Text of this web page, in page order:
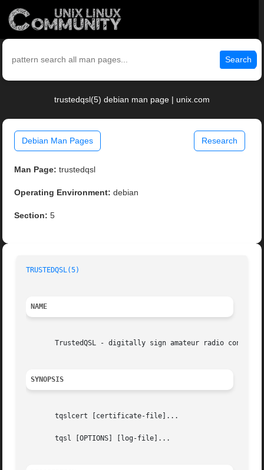
Search
trustedqsl(5) debian man page | unix.com
Debian Man Pages Research
Man Page: trustedqsl
Operating Environment: debian
Section: 5
TRUSTEDQSL(5)
NAME
TrustedQSL - digitally sign amateur radio contact
SYNOPSIS
       tqslcert [certificate-file]...
       tqsl [OPTIONS] [log-file]...